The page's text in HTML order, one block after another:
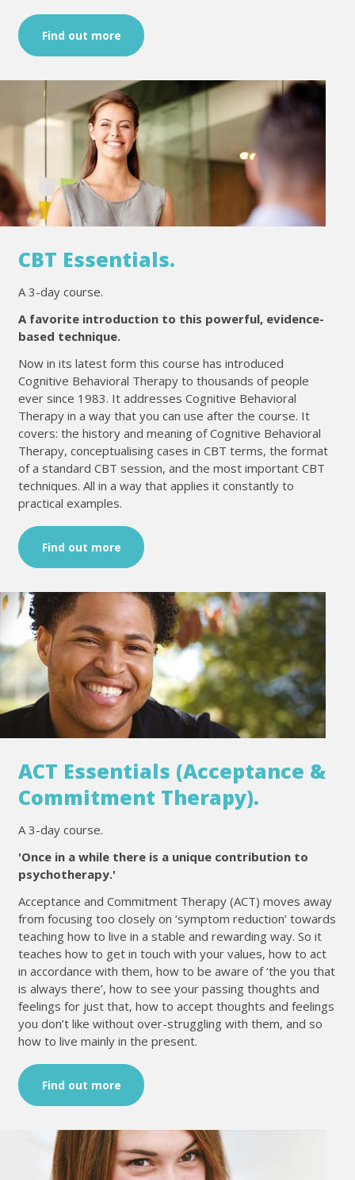
Find out more
CBT Essentials.
A 3-day course.
A favorite introduction to this powerful, evidence-
based technique.
Now in its latest form this course has introduced
Cognitive Behavioral Therapy to thousands of people
ever since 1983. It addresses Cognitive Behavioral
Therapy in a way that you can use after the course. It
covers: the history and meaning of Cognitive Behavioral
Therapy, conceptualising cases in CBT terms, the format
of a standard CBT session, and the most important CBT
techniques. All in a way that applies it constantly to
practical examples.
Find out more
ACT Essentials (Acceptance &
Commitment Therapy).
A 3-day course.
'Once in a while there is a unique contribution to
psychotherapy.'
Acceptance and Commitment Therapy (ACT) moves away
from focusing too closely on ‘symptom reduction’ towards
teaching how to live in a stable and rewarding way. So it
teaches how to get in touch with your values, how to act
in accordance with them, how to be aware of ‘the you that
is always there’, how to see your passing thoughts and
feelings for just that, how to accept thoughts and feelings
you don’t like without over-struggling with them, and so
how to live mainly in the present.
Find out more